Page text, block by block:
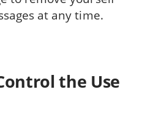
at any time.
the Use